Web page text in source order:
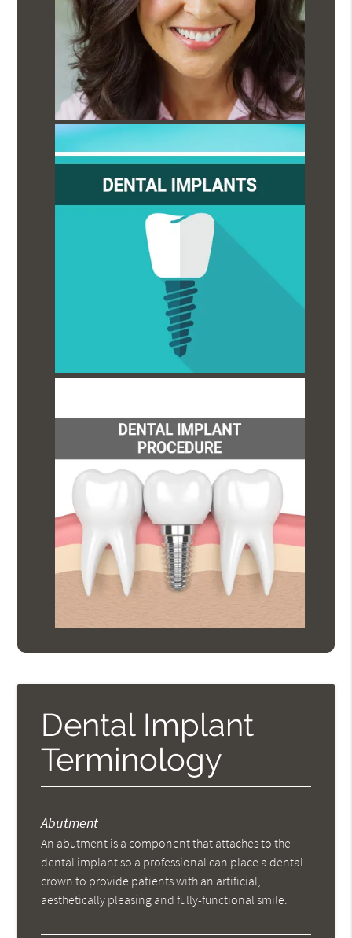
Dental Implant
Terminology
Abutment
An abutment is a component that attaches to the
dental implant so a professional can place a dental
crown to provide patients with an artificial,
aesthetically pleasing and fully-functional smile.